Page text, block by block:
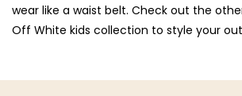
wear like a waist belt. Check out the
Off White kids collection to style your